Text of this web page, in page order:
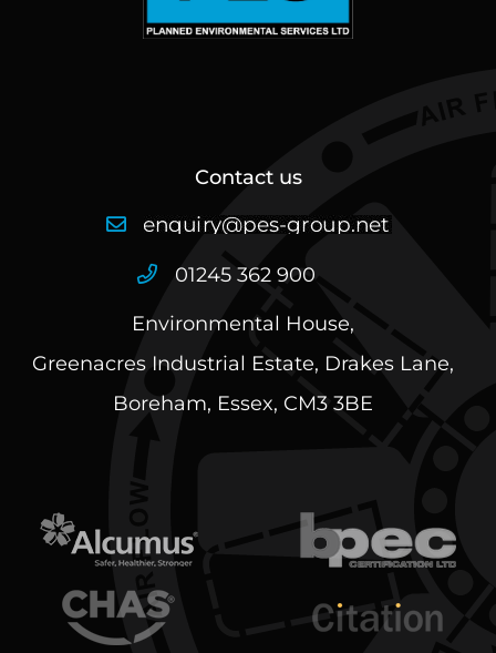
Contact us
01245 362 900
Environmental House,
Greenacres Industrial Estate, Drakes Lane,
Boreham, Essex, CM3 3BE